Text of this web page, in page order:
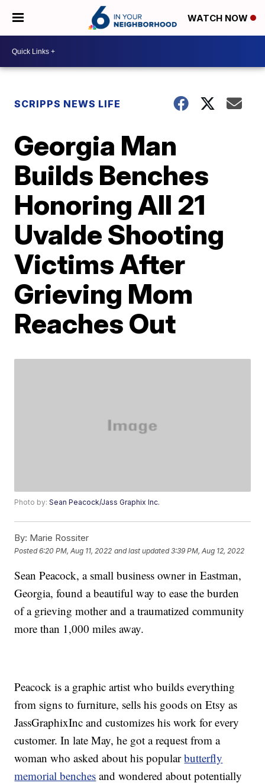
WATCH NOW
SCRIPPS NEWS LIFE
Georgia Man
Builds Benches
Honoring All 21
Uvalde Shooting
Victims After
Grieving Mom
Reaches Out
Photo by:Sean Peacock/Jass Graphix Inc.
By: Marie Rossiter
Posted6:20 PM, Aug 11, 2022 and last updated 3:39 PM, Aug 12, 2022
Sean Peacock, a small business owner in Eastman,
Georgia, found a beautiful way to ease the burden
of a grieving mother and a traumatized community
more than 1,000 miles away.
Peacock is a graphic artist who builds everything
from signs to furniture, sells his goods on Etsy as
JassGraphixInc and customizes his work for every
customer. In late May, he got a request from a
woman who asked about his popularbutterfly
memorial benches and wondered about potentially